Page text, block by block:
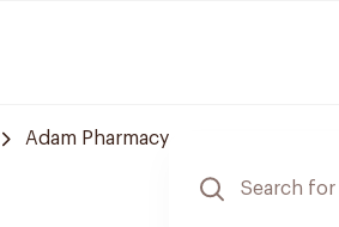
Adam Pharmacy